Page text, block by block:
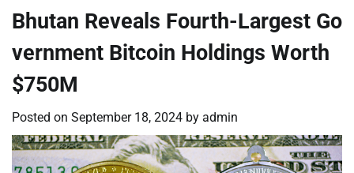
Bhutan Reveals Fourth-Largest Go
vernment Bitcoin Holdings Worth
$750M
Posted on September 18, 2024 by admin